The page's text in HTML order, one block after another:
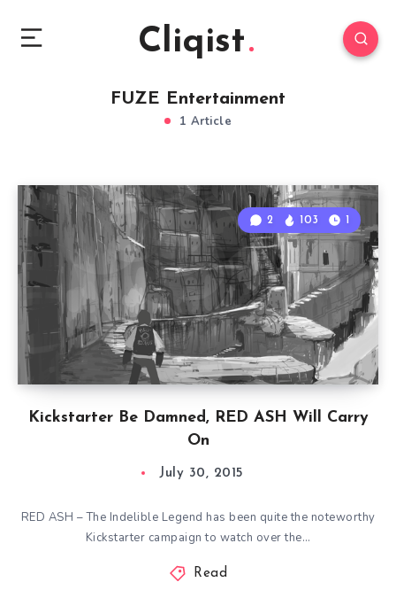
Cliqist
FUZE Entertainment
1 Article
Kickstarter Be Damned, RED ASH Will Carry
On
2 103 1
July 30, 2015
RED ASH – The Indelible Legend has been quite the noteworthy
Kickstarter campaign to watch over the…
Read